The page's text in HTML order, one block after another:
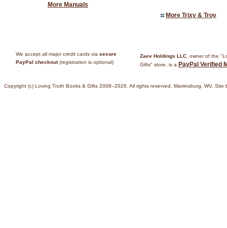
More Manuals
More Trixy & Troy
We accept all major credit cards via secure
PayPal checkout(registration is optional)
Zaev Holdings LLC, owner of the
Gifts" store, is a PayPal Verified
Copyright (c) Loving Truth Books & Gifts 2008–2026. All rights reserved. Martinsburg, WV. Site